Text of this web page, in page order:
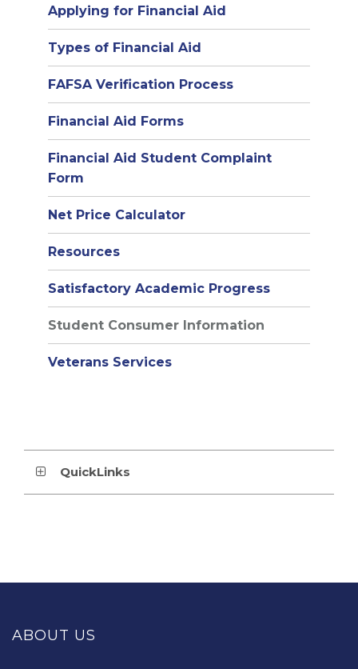
Applying for Financial Aid
Types of Financial Aid
FAFSA Verification Process(opens
in
window)
Financial Aid Forms
Financial Aid Student Complaint
Form
Net Price Calculator
Resources(opens
in
new
window)
Satisfactory Academic Progress
Student Consumer Information
Veterans Services
QuickLinks
information
ABOUT US